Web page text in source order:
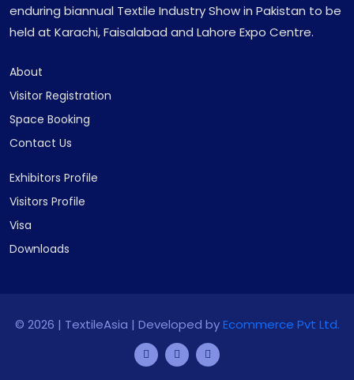
enduring biannual Textile Industry Show in Pakistan to be
held at Karachi, Faisalabad and Lahore Expo Centre.
About
Visitor Registration
Space Booking
Contact Us
Exhibitors Profile
Visitors Profile
Visa
Downloads
© 2026 | TextileAsia | Developed byEcommerce Pvt Ltd.